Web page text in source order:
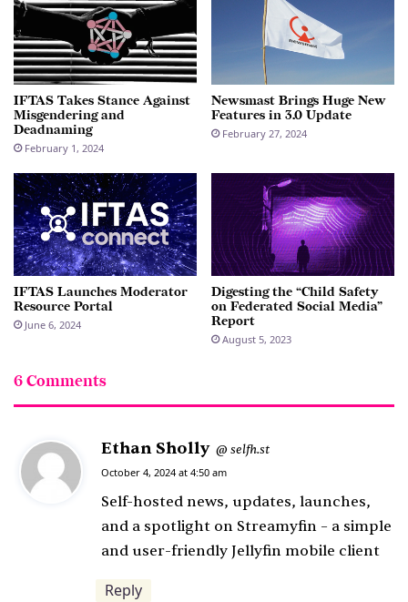
IFTAS Takes Stance Against
Misgendering and
Deadnaming
February 1, 2024
Newsmast Brings Huge New
Features in 3.0 Update
February 27, 2024
IFTAS Launches Moderator
Resource Portal
June 6, 2024
Digesting the “Child Safety
on Federated Social Media”
Report
August 5, 2023
6 Comments
Ethan Sholly s
a
y
s
:
@ selfh.st
October 4, 2024 at 4:50 am
Self-hosted news, updates, launches,
and a spotlight on Streamyfin – a simple
and user-friendly Jellyfin mobile client
Reply